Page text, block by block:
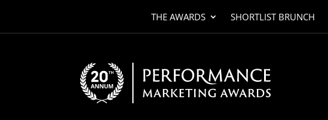
THE AWARDS SHORTLIST BRUNCH